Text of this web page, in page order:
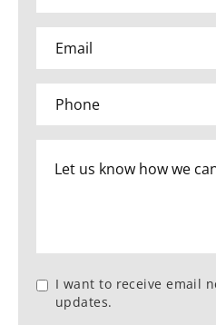
I want to receive email
updates.